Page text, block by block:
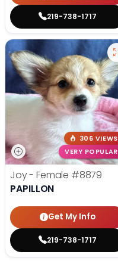
219-738-1717
306 VIEWS
VERY POPULAR
Joy - Female #8879
PAPILLON
Get My Info
219-738-1717